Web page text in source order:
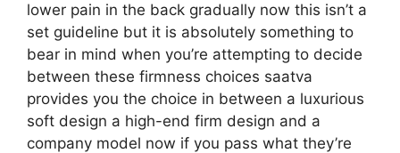
lower pain in the back gradually now this isn’t a
set guideline but it is absolutely something to
bear in mind when you’re attempting to decide
between these firmness choices saatva
provides you the choice in between a luxurious
soft design a high-end firm design and a
company model now if you pass what they’re